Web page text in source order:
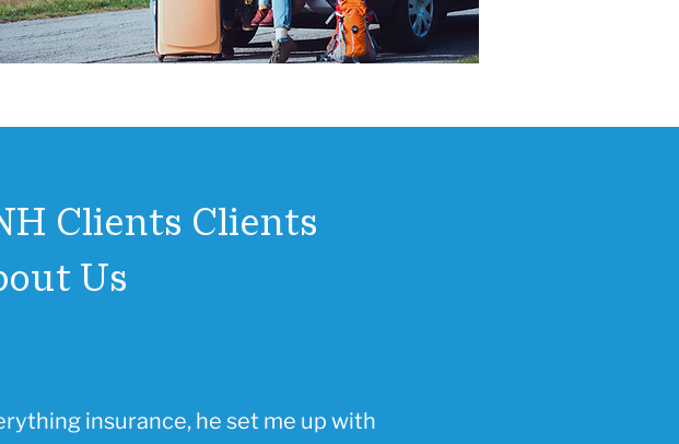
Clients Clients
Us
insurance, he set me up with